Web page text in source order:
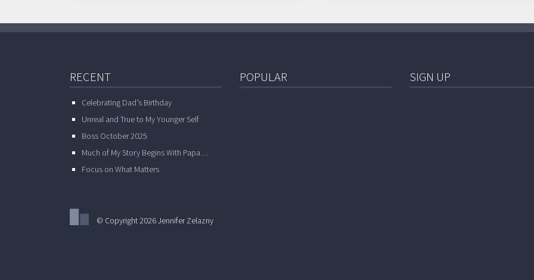
RECENT
Celebrating Dad’s Birthday
Unreal and True to My Younger Self
Boss October 2025
Much of My Story Begins With Papa…
Focus on What Matters
POPULAR SIGN UP
© Copyright 2026 Jennifer Zelazny